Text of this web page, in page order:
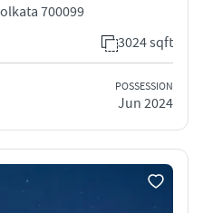
700099
3024 sqft
POSSESSION
Jun 2024